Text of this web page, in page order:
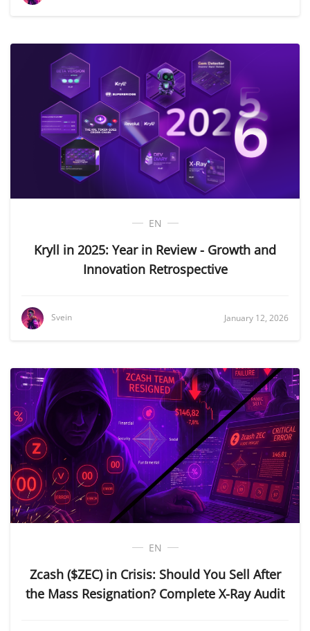
EN
Kryll in 2025: Year in Review - Growth and
Innovation Retrospective
Svein January 12, 2026
EN
Zcash ($ZEC) in Crisis: Should You Sell After
the Mass Resignation? Complete X-Ray Audit